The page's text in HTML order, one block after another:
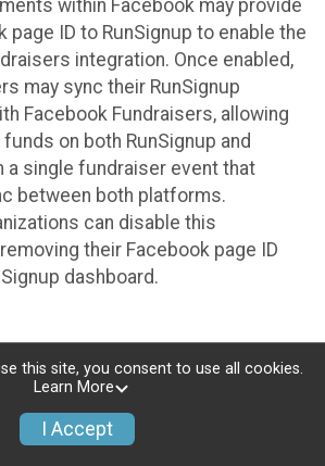
within Facebook may provide
page ID to RunSignup to enable the
integration. Once enabled,
may sync their RunSignup
Facebook Fundraisers, allowing
on both RunSignup and
a single fundraiser event that
between both platforms.
can disable this
their Facebook page ID
dashboard.
are raising funds in a RunSignup
which has enabled the Facebook
will be allowed to post
fundraisers to Facebook. This will
this site, you consent to use all cookies.
Learn More
I Accept